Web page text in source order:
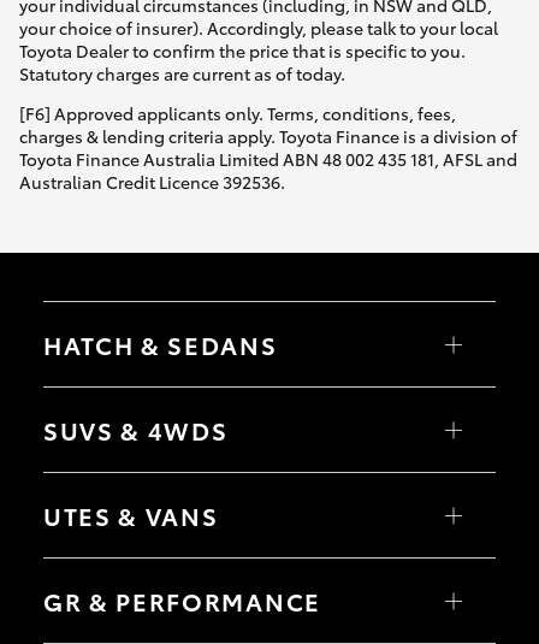
your individual circumstances (including, in NSW and QLD,
your choice of insurer). Accordingly, please talk to your local
Toyota Dealer to confirm the price that is specific to you.
Statutory charges are current as of today.
[F6] Approved applicants only. Terms, conditions, fees,
charges & lending criteria apply. Toyota Finance is a division of
Toyota Finance Australia Limited ABN 48 002 435 181, AFSL and
Australian Credit Licence 392536.
HATCH & SEDANS
Camry
SUVS & 4WDS
bZ4X Touring
C-HR
Yaris Cross
Corolla Cross
UTES & VANS
Tundra
GR & PERFORMANCE